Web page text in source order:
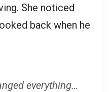
She noticed
back when he
everything…